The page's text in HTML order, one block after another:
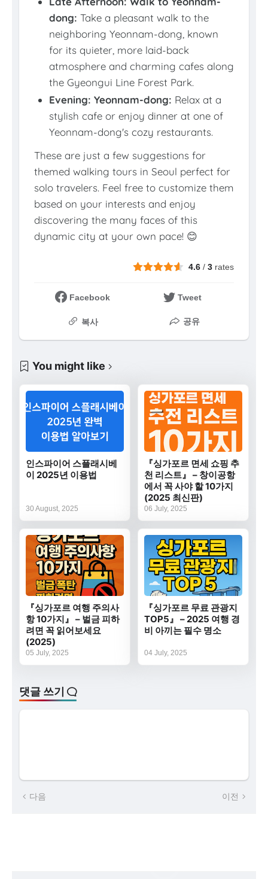
dong: Take a pleasant walk to the
neighboring Yeonnam-dong, known
for its quieter, more laid-back
atmosphere and charming cafes along
the Gyeongui Line Forest Park.
Evening: Yeonnam-dong: Relax at a
stylish cafe or enjoy dinner at one of
Yeonnam-dong's cozy restaurants.
These are just a few suggestions for
themed walking tours in Seoul perfect for
solo travelers. Feel free to customize them
based on your interests and enjoy
discovering the many faces of this
dynamic city at your own pace! 😊
4.6 /3 rates
Facebook Tweet
복사 공유
You might like
인스파이어 스플래시베
이 2025년 이용법
30 August, 2025
『싱가포르 면세 쇼핑 추
천 리스트』 – 창이공항
에서 꼭 사야 할 10가지
(2025 최신판)
06 July, 2025
『싱가포르 여행 주의사
항 10가지』 – 벌금 피하
려면 꼭 읽어보세요
(2025)
05 July, 2025
『싱가포르 무료 관광지
TOP5』 – 2025 여행 경
비 아끼는 필수 명소
04 July, 2025
댓글 쓰기
다음 이전